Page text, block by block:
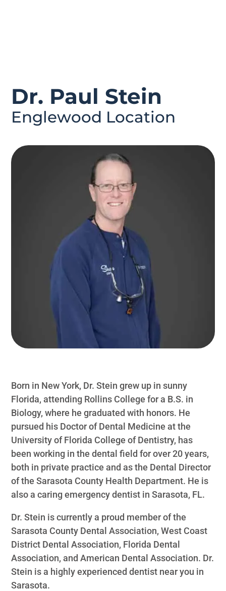
Dr. Paul Stein
Englewood Location
Born in New York, Dr. Stein grew up in sunny
Florida, attending Rollins College for a B.S. in
Biology, where he graduated with honors. He
pursued his Doctor of Dental Medicine at the
University of Florida College of Dentistry, has
been working in the dental field for over 20 years,
both in private practice and as the Dental Director
of the Sarasota County Health Department. He is
also a caring emergency dentist in Sarasota, FL.
Dr. Stein is currently a proud member of the
Sarasota County Dental Association, West Coast
District Dental Association, Florida Dental
Association, and American Dental Association. Dr.
Stein is a highly experienced dentist near you in
Sarasota.